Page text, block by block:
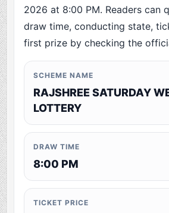
2026 at 8:00 PM. Readers can
draw time, conducting state,
first prize by checking the
SCHEME NAME
RAJSHREE SATURDAY
LOTTERY
DRAW TIME
8:00 PM
TICKET PRICE